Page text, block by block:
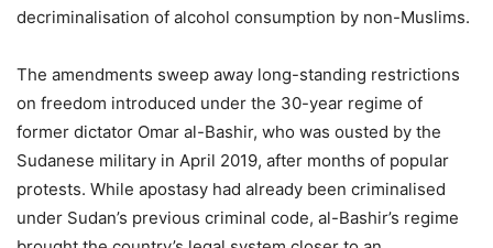
decriminalisation of alcohol consumption by non-Muslims.
The amendments sweep away long-standing restrictions
on freedom introduced under the 30-year regime of
former dictator Omar al-Bashir, who was ousted by the
Sudanese military in April 2019, after months of popular
protests. While apostasy had already been criminalised
under Sudan’s previous criminal code, al-Bashir’s regime